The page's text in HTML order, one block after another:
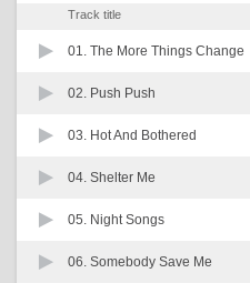
Track title
01. The More Things Change
02. Push Push
03. Hot And Bothered
04. Shelter Me
05. Night Songs
06. Somebody Save Me